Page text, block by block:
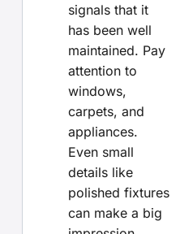
signals that it
has been well
maintained. Pay
attention to
windows,
carpets, and
appliances.
Even small
details like
polished fixtures
can make a big